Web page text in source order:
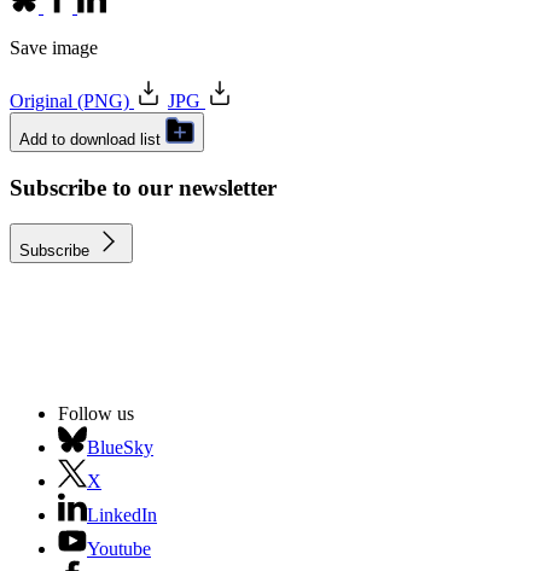
Save image
Original (PNG) JPG
Add to download list
Subscribe to our newsletter
Subscribe
Follow us
BlueSky
X
LinkedIn
Youtube